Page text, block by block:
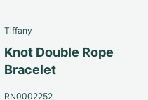
Tiffany
Knot Double Rope
Bracelet
RN0002252